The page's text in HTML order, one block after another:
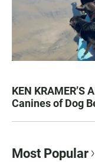
KEN KRAMER’S
Canines of Dog
Most Popular